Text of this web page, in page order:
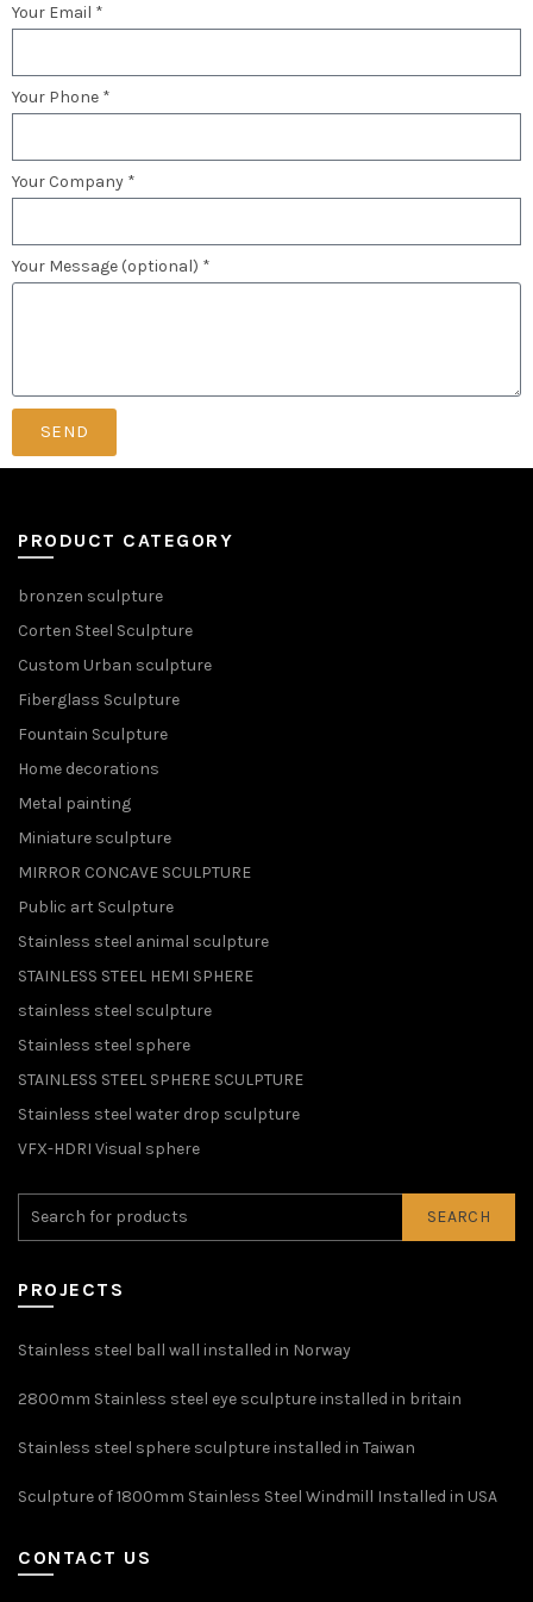
Your Email *
Your Phone *
Your Company *
Your Message (optional) *
SEND
PRODUCT CATEGORY
bronzen sculpture
Corten Steel Sculpture
Custom Urban sculpture
Fiberglass Sculpture
Fountain Sculpture
Home decorations
Metal painting
Miniature sculpture
MIRROR CONCAVE SCULPTURE
Public art Sculpture
Stainless steel animal sculpture
STAINLESS STEEL HEMI SPHERE
stainless steel sculpture
Stainless steel sphere
STAINLESS STEEL SPHERE SCULPTURE
Stainless steel water drop sculpture
VFX-HDRI Visual sphere
SEARCH
PROJECTS
Stainless steel ball wall installed in Norway
2800mm Stainless steel eye sculpture installed in britain
Stainless steel sphere sculpture installed in Taiwan
Sculpture of 1800mm Stainless Steel Windmill Installed in USA
CONTACT US